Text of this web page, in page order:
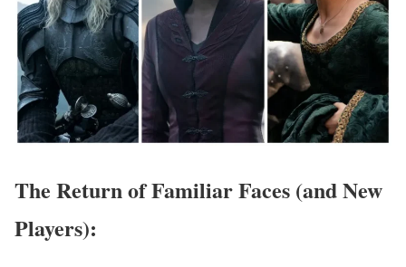
The Return of Familiar Faces (and New
Players):